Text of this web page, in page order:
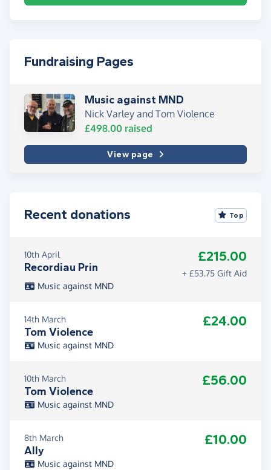
Fundraising Pages
Music against MND
Nick Varley and Tom Violence
£498.00 raised
View page
Recent donations Top
10th April
Recordiau Prin
£215.00
+ £53.75 Gift Aid
Music against MND
14th March
Tom Violence
£24.00
Music against MND
10th March
Tom Violence
£56.00
Music against MND
8th March
Ally
£10.00
Music against MND